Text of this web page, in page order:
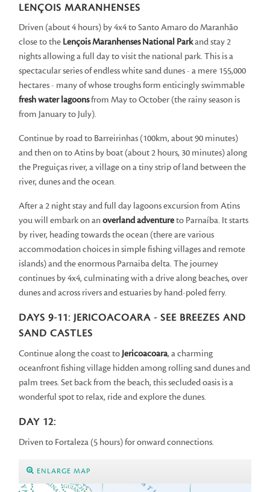
LENÇOIS MARANHENSES
Driven (about 4 hours) by 4x4 to Santo Amaro do Maranhão
close to the Lençois Maranhenses National Parkand stay 2
nights allowing a full day to visit the national park. This is a
spectacular series of endless white sand dunes - a mere 155,000
hectares - many of whose troughs form enticingly swimmable
fresh water lagoonsfrom May to October (the rainy season is
from January to July).
Continue by road to Barreirinhas (100km, about 90 minutes)
and then on to Atins by boat (about 2 hours, 30 minutes) along
the Preguiças river, a village on a tiny strip of land between the
river, dunes and the ocean.
After a 2 night stay and full day lagoons excursion from Atins
you will embark on anoverland adventureto Parnaíba. It starts
by river, heading towards the ocean (there are various
accommodation choices in simple fishing villages and remote
islands) and the enormous Parnaiba delta. The journey
continues by 4x4, culminating with a drive along beaches, over
dunes and across rivers and estuaries by hand-poled ferry.
DAYS 9-11: JERICOACOARA - SEE BREEZES AND
SAND CASTLES
Continue along the coast toJericoacoara, a charming
oceanfront fishing village hidden among rolling sand dunes and
palm trees. Set back from the beach, this secluded oasis is a
wonderful spot to relax, ride and explore the dunes.
DAY 12:
Driven to Fortaleza (5 hours) for onward connections.
ENLARGE MAP